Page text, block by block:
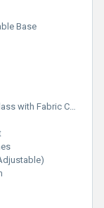
Base
with Fabric Cover